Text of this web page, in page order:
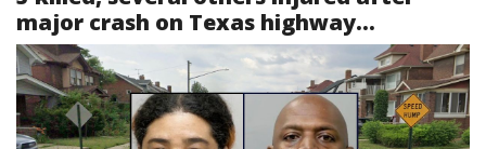
major crash on Texas highway...